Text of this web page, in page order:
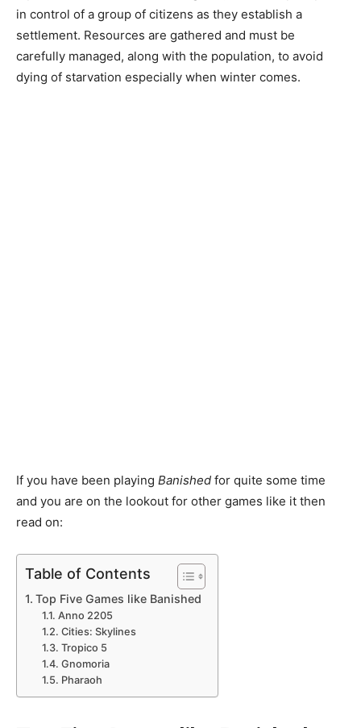
in control of a group of citizens as they establish a
settlement. Resources are gathered and must be
carefully managed, along with the population, to avoid
dying of starvation especially when winter comes.
If you have been playing Banished for quite some time
and you are on the lookout for other games like it then
read on:
Table of Contents
Top Five Games like Banished
Anno 2205
Cities: Skylines
Tropico 5
Gnomoria
Pharaoh